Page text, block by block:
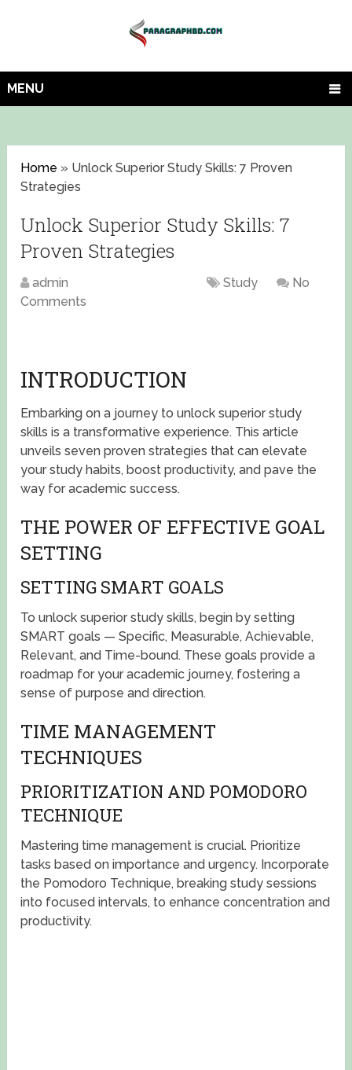
MENU
Home » Unlock Superior Study Skills: 7 Proven
Strategies
Unlock Superior Study Skills: 7
Proven Strategies
admin Study
No
Comments
INTRODUCTION
Embarking on a journey to unlock superior study
skills is a transformative experience. This article
unveils seven proven strategies that can elevate
your study habits, boost productivity, and pave the
way for academic success.
THE POWER OF EFFECTIVE GOAL
SETTING
SETTING SMART GOALS
To unlock superior study skills, begin by setting
SMART goals — Specific, Measurable, Achievable,
Relevant, and Time-bound. These goals provide a
roadmap for your academic journey, fostering a
sense of purpose and direction.
TIME MANAGEMENT
TECHNIQUES
PRIORITIZATION AND POMODORO
TECHNIQUE
Mastering time management is crucial. Prioritize
tasks based on importance and urgency. Incorporate
the Pomodoro Technique, breaking study sessions
into focused intervals, to enhance concentration and
productivity.